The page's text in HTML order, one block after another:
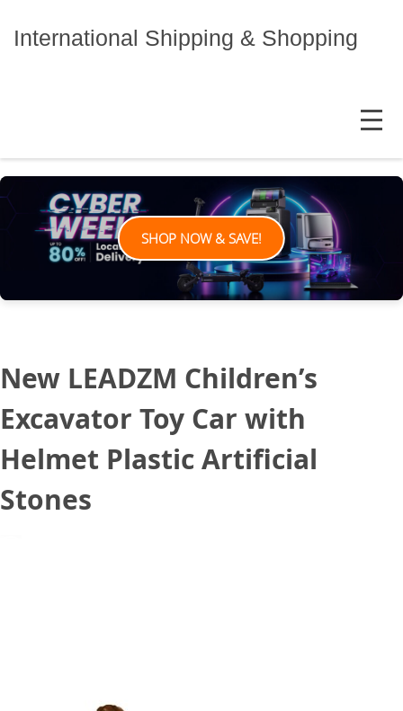
International Shipping & Shopping
MENU
SHOP NOW & SAVE!
New LEADZM Children’s
Excavator Toy Car with
Helmet Plastic Artificial
Stones